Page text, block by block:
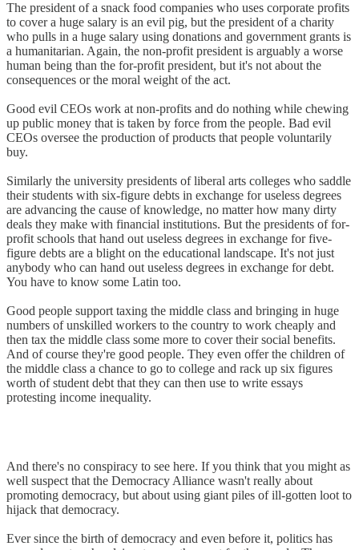
The president of a snack food companies who uses corporate profits
to cover a huge salary is an evil pig, but the president of a charity
who pulls in a huge salary using donations and government grants is
a humanitarian. Again, the non-profit president is arguably a worse
human being than the for-profit president, but it's not about the
consequences or the moral weight of the act.
Good evil CEOs work at non-profits and do nothing while chewing
up public money that is taken by force from the people. Bad evil
CEOs oversee the production of products that people voluntarily
buy.
Similarly the university presidents of liberal arts colleges who saddle
their students with six-figure debts in exchange for useless degrees
are advancing the cause of knowledge, no matter how many dirty
deals they make with financial institutions. But the presidents of for-
profit schools that hand out useless degrees in exchange for five-
figure debts are a blight on the educational landscape. It's not just
anybody who can hand out useless degrees in exchange for debt.
You have to know some Latin too.
Good people support taxing the middle class and bringing in huge
numbers of unskilled workers to the country to work cheaply and
then tax the middle class some more to cover their social benefits.
And of course they're good people. They even offer the children of
the middle class a chance to go to college and rack up six figures
worth of student debt that they can then use to write essays
protesting income inequality.
And there's no conspiracy to see here. If you think that you might as
well suspect that the Democracy Alliance wasn't really about
promoting democracy, but about using giant piles of ill-gotten loot to
hijack that democracy.
Ever since the birth of democracy and even before it, politics has